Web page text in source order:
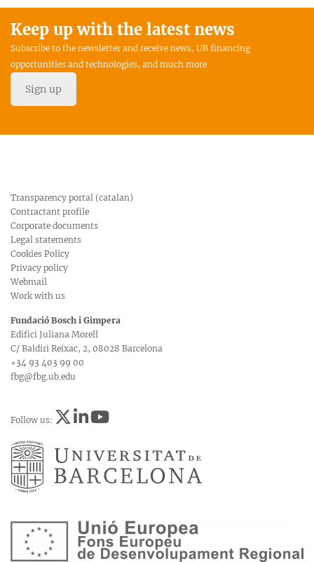
Keep up with the latest news
Subscribe to the newsletter and receive news, UB financing
opportunities and technologies, and much more
Sign up
Transparency portal (catalan)
Contractant profile
Corporate documents
Legal statements
Cookies Policy
Privacy policy
Webmail
Work with us
Fundació Bosch i Gimpera
Edifici Juliana Morell
C/ Baldiri Reixac, 2, 08028 Barcelona
+34 93 403 99 00
fbg@fbg.ub.edu
Follow us: